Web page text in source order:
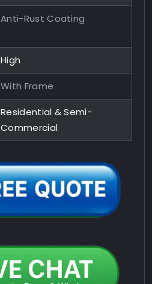
Anti-Rust Coating
High
With Frame
Residential & Semi-
Commercial